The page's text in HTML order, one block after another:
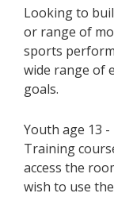
Looking to
or range of
sports
wide range of
goals.
Youth age 13
Training
access the
wish to use